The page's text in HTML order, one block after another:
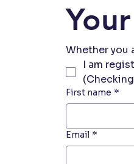
Whether you
I am
First name *
Email *